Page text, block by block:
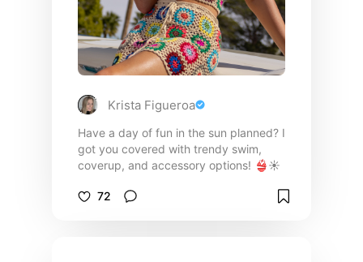
Krista Figueroa
Have a day of fun in the sun planned? I
got you covered with trendy swim,
coverup, and accessory options! 👙☀️
72